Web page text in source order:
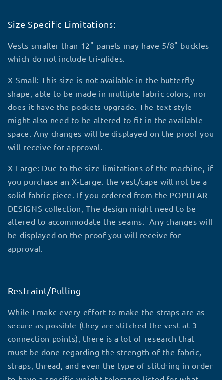
Size Specific Limitations:
Vests smaller than 12" panels may have 5/8" buckles
which do not include tri-glides.
X-Small: This size is not available in the butterfly
shape, able to be made in multiple fabric colors, nor
does it have the pockets upgrade. The text style
might also need to be altered to fit in the available
space. Any changes will be displayed on the proof you
will receive for approval.
X-Large: Due to the size limitations of the machine, if
you purchase an X-Large. the vest/cape will not be a
solid fabric piece. If you ordered from the POPULAR
DESIGNS collection, The design might need to be
altered to accommodate the seams. Any changes will
be displayed on the proof you will receive for
approval.
Restraint/Pulling
While I make every effort to make the straps are as
secure as possible (they are stitched the vest at 3
connection points), there is a lot of research that
must be done regarding the strength of the fabric,
straps, thread, and even the type of stitching in order